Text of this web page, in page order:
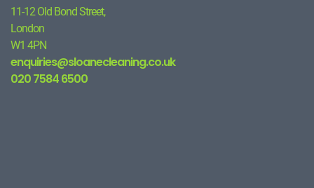
11-12 Old Bond Street,
London
W1 4PN
enquiries@sloanecleaning.co.uk
020 7584 6500